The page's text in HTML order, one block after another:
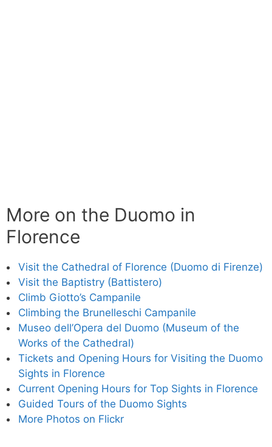
More on the Duomo in
Florence
Visit the Cathedral of Florence (Duomo di Firenze)
Visit the Baptistry (Battistero)
Climb Giotto’s Campanile
Climbing the Brunelleschi Campanile
Museo dell’Opera del Duomo (Museum of the
Works of the Cathedral)
Tickets and Opening Hours for Visiting the Duomo
Sights in Florence
Current Opening Hours for Top Sights in Florence
Guided Tours of the Duomo Sights
More Photos on Flickr